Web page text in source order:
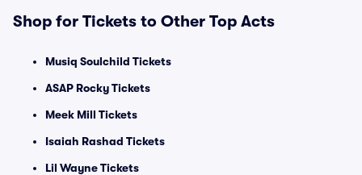
Shop for Tickets to Other Top Acts
Musiq Soulchild Tickets
ASAP Rocky Tickets
Meek Mill Tickets
Isaiah Rashad Tickets
Lil Wayne Tickets